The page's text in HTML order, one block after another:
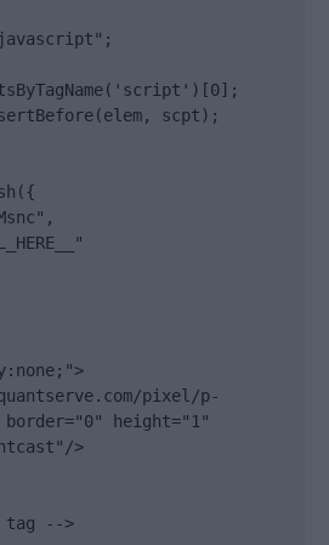
scpt);
pixel/p-
border="0" height="1"
>
tag -->